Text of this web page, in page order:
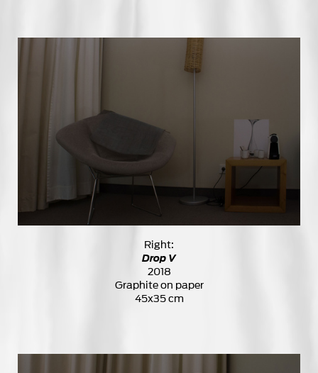
Right:
Drop V
2018
Graphite on paper
45x35 cm